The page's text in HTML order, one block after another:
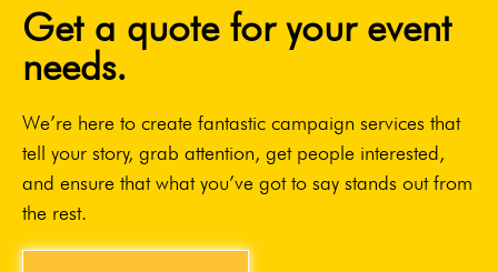
Get a quote for your event
needs.
We’re here to create fantastic campaign services that
tell your story, grab attention, get people interested,
and ensure that what you’ve got to say stands out from
the rest.